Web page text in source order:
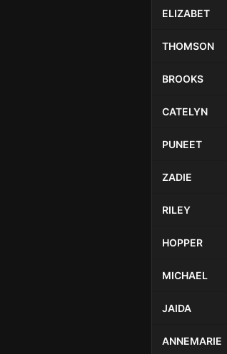
ELIZABET
THOMSON
BROOKS
CATELYN
PUNEET
ZADIE
RILEY
HOPPER
MICHAEL
JAIDA
ANNEMARIE